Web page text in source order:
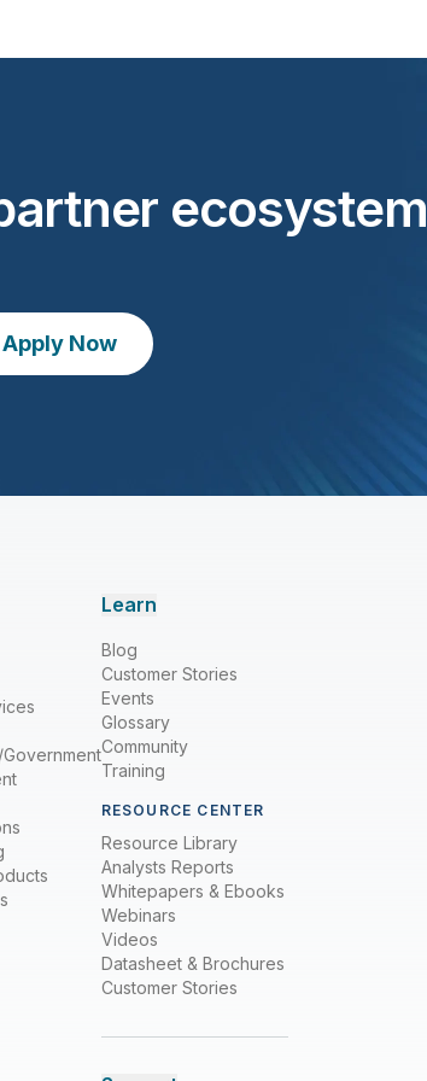
ecosystem
Apply Now
Learn
Blog
Customer Stories
Events
Glossary
Community
Training
RESOURCE CENTER
Resource Library
Analysts Reports
Whitepapers & Ebooks
Webinars
Videos
Datasheet & Brochures
Customer Stories